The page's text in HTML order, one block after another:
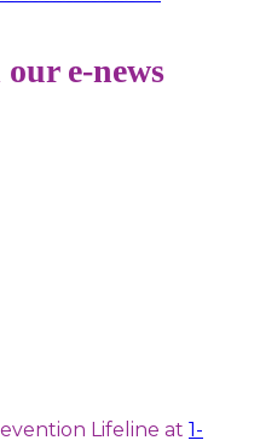
e-news
Lifeline at 1-